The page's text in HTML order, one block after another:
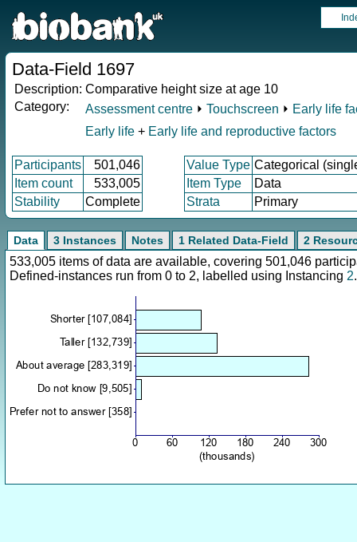
Data-Field 1697
Description: Comparative height size at age 10
Category:
Assessment centre ⏵ Touchscreen ⏵ Early life
Early life + Early life and reproductive factors
Participants 501,046 Value Type Categorical
Item count
533,005 Item Type
Data
Stability
Complete Strata Primary
Data 3 Instances Notes 1 Related Data-Field 2
533,005 items of data are available, covering 501,046
Defined-instances run from 0 to 2, labelled using Instancing 2.